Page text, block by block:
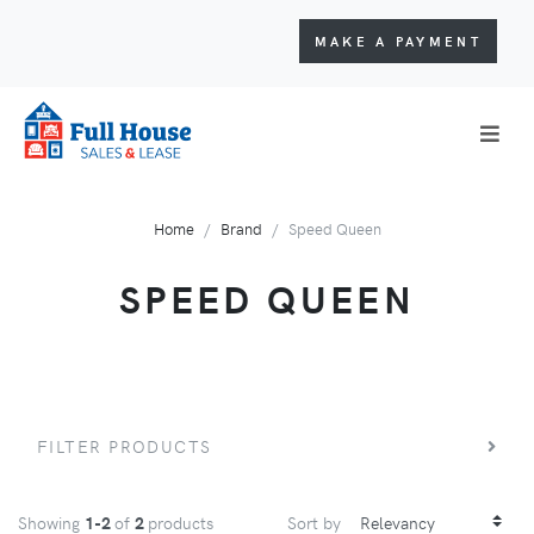
MAKE A PAYMENT
Home Brand Speed Queen
SPEED QUEEN
FILTER PRODUCTS
Showing 1-2of 2 products Sort by